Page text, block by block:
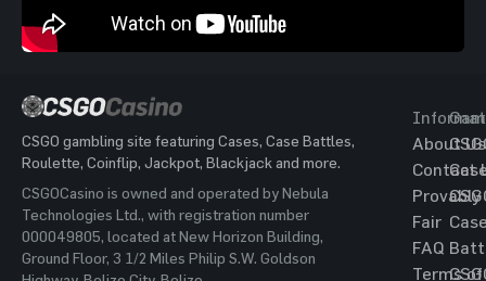
CSGO gambling site featuring Cases, Case Battles,
Roulette, Coinflip, Jackpot, Blackjack and more.
CSGOCasino is owned and operated by Nebula
Technologies Ltd., with registration number
000049805, located at New Horizon Building,
Ground Floor, 3 1/2 Miles Philip S.W. Goldson
About Us
Contact
Provably
Fair
FAQ
Terms of